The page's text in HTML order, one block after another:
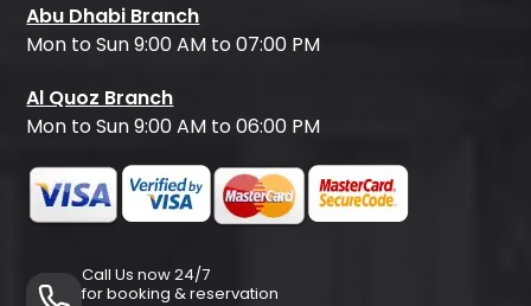
Abu Dhabi Branch
Mon to Sun 9:00 AM to 07:00 PM
Al Quoz Branch
Mon to Sun 9:00 AM to 06:00 PM
Call Us now 24/7
for booking & reservation